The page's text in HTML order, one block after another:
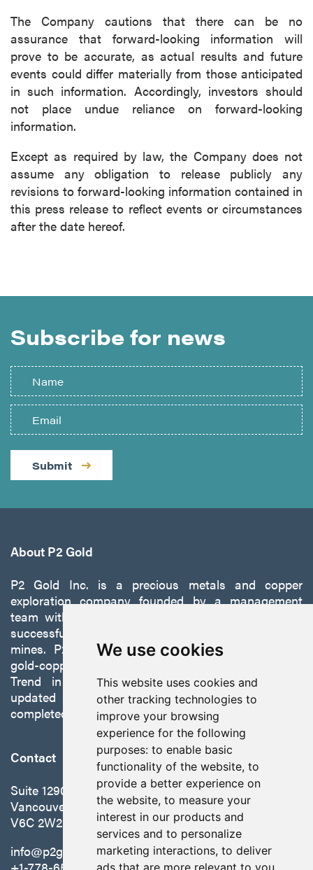
We use cookies
This website uses cookies and
other tracking technologies to
improve your browsing
experience for the following
purposes: to enable basic
functionality of the website, to
provide a better experience on
the website, to measure your
interest in our products and
services and to personalize
marketing interactions, to deliver
ads that are more relevant to you
The Company cautions that there can be no
assurance that forward-looking information will
prove to be accurate, as actual results and future
events could differ materially from those anticipated
in such information. Accordingly, investors should
not place undue reliance on forward-looking
information.
Except as required by law, the Company does not
assume any obligation to release publicly any
revisions to forward-looking information contained in
this press release to reflect events or circumstances
after the date hereof.
Subscribe for news
Submit
About P2 Gold
P2 Gold Inc. is a precious metals and copper
exploration company founded by a management
team with a proven track record of discovery and
successfully developing exploration projects into
mines. P2 is focused on advancing its 100%-owned,
gold-copper Gabbs Project on the Walker-Lane
Trend in Nevada to production with a robust
updated preliminary economic assessment
completed in October 2025.
Contact
Suite 1290 - 999 West Hastings St.
Vancouver, BC Canada
V6C 2W2
info@p2gold.com